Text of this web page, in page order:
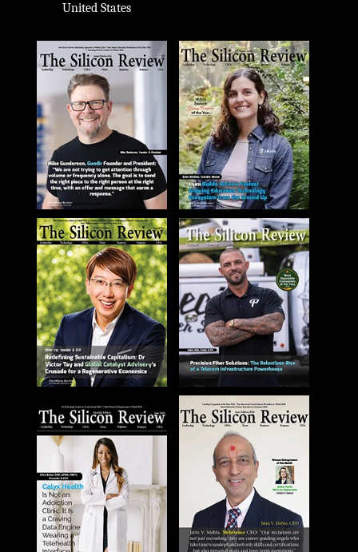
United States